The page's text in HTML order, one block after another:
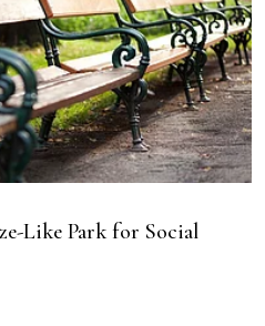
Like Park for Social